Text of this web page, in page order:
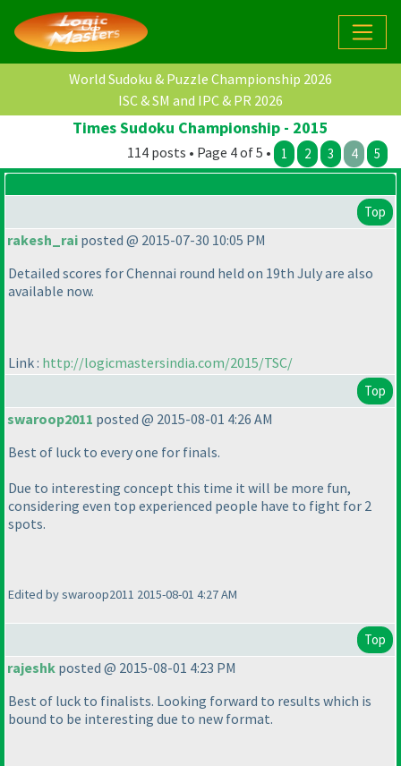
World Sudoku & Puzzle Championship 2026
ISC & SM and IPC & PR 2026
Times Sudoku Championship - 2015
114 posts • Page 4 of 5 • 1 2 3 4 5
Top
rakesh_rai posted @ 2015-07-30 10:05 PM
Detailed scores for Chennai round held on 19th July are also
available now.
Link : http://logicmastersindia.com/2015/TSC/
Top
swaroop2011 posted @ 2015-08-01 4:26 AM
Best of luck to every one for finals.
Due to interesting concept this time it will be more fun,
considering even top experienced people have to fight for 2
spots.
Edited by swaroop2011 2015-08-01 4:27 AM
Top
rajeshk posted @ 2015-08-01 4:23 PM
Best of luck to finalists. Looking forward to results which is
bound to be interesting due to new format.